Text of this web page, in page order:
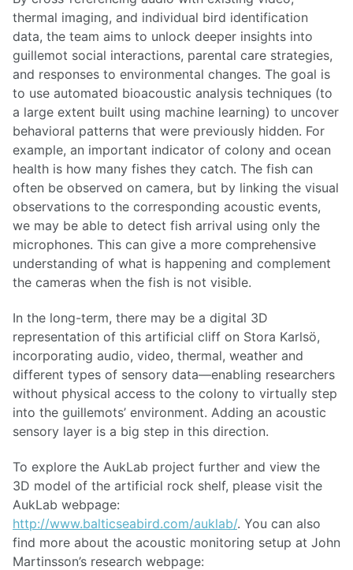
thermal imaging, and individual bird identification
data, the team aims to unlock deeper insights into
guillemot social interactions, parental care strategies,
and responses to environmental changes. The goal is
to use automated bioacoustic analysis techniques (to
a large extent built using machine learning) to uncover
behavioral patterns that were previously hidden. For
example, an important indicator of colony and ocean
health is how many fishes they catch. The fish can
often be observed on camera, but by linking the visual
observations to the corresponding acoustic events,
we may be able to detect fish arrival using only the
microphones. This can give a more comprehensive
understanding of what is happening and complement
the cameras when the fish is not visible.
In the long-term, there may be a digital 3D
representation of this artificial cliff on Stora Karlsö,
incorporating audio, video, thermal, weather and
different types of sensory data—enabling researchers
without physical access to the colony to virtually step
into the guillemots’ environment. Adding an acoustic
sensory layer is a big step in this direction.
To explore the AukLab project further and view the
3D model of the artificial rock shelf, please visit the
AukLab webpage:
http://www.balticseabird.com/auklab/. You can also
find more about the acoustic monitoring setup at John
Martinsson’s research webpage: